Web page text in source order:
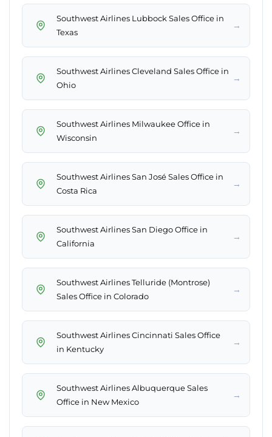
Southwest Airlines Lubbock Sales Office in
Texas
→
Southwest Airlines Cleveland Sales Office in
Ohio
→
Southwest Airlines Milwaukee Office in
Wisconsin
→
Southwest Airlines San José Sales Office in
Costa Rica
→
Southwest Airlines San Diego Office in
California
→
Southwest Airlines Telluride (Montrose)
Sales Office in Colorado
→
Southwest Airlines Cincinnati Sales Office
in Kentucky
→
Southwest Airlines Albuquerque Sales
Office in New Mexico
→